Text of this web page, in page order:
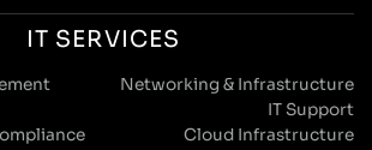
IT SERVICES
Networking & Infrastructure
IT Support
Cloud Infrastructure